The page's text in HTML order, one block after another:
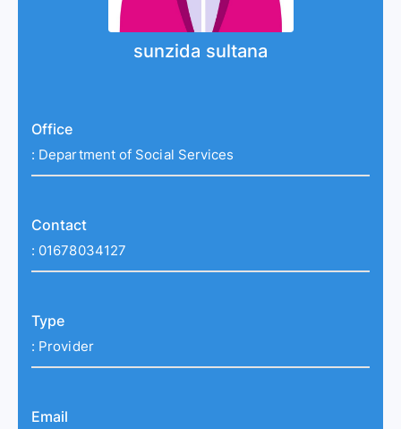
sunzida sultana
Office
: Department of Social Services
Contact
: 01678034127
Type
: Provider
Email